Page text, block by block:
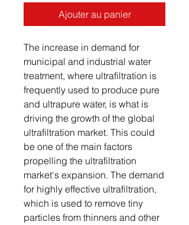
Ajouter au panier
The increase in demand for
municipal and industrial water
treatment, where ultrafiltration is
frequently used to produce pure
and ultrapure water, is what is
driving the growth of the global
ultrafiltration market. This could
be one of the main factors
propelling the ultrafiltration
market's expansion. The demand
for highly effective ultrafiltration,
which is used to remove tiny
particles from thinners and other